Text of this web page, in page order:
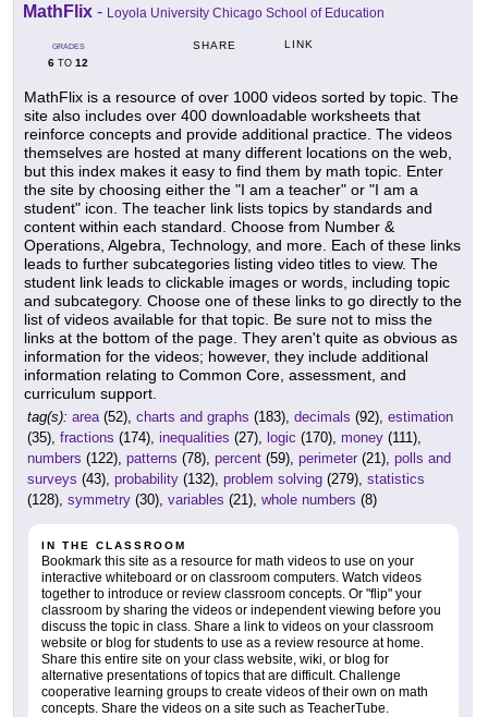
MathFlix - Loyola University Chicago School of Education
GRADES
6 TO 12
SHARE LINK
MathFlix is a resource of over 1000 videos sorted by topic. The
site also includes over 400 downloadable worksheets that
reinforce concepts and provide additional practice. The videos
themselves are hosted at many different locations on the web,
but this index makes it easy to find them by math topic. Enter
the site by choosing either the "I am a teacher" or "I am a
student" icon. The teacher link lists topics by standards and
content within each standard. Choose from Number &
Operations, Algebra, Technology, and more. Each of these links
leads to further subcategories listing video titles to view. The
student link leads to clickable images or words, including topic
and subcategory. Choose one of these links to go directly to the
list of videos available for that topic. Be sure not to miss the
links at the bottom of the page. They aren't quite as obvious as
information for the videos; however, they include additional
information relating to Common Core, assessment, and
curriculum support.
tag(s): area (52), charts and graphs (183), decimals (92), estimation
(35), fractions (174), inequalities (27), logic (170), money (111),
numbers (122), patterns (78), percent (59), perimeter (21), polls and
surveys (43), probability (132), problem solving (279), statistics
(128), symmetry (30), variables (21), whole numbers (8)
IN THE CLASSROOM
Bookmark this site as a resource for math videos to use on your
interactive whiteboard or on classroom computers. Watch videos
together to introduce or review classroom concepts. Or "flip" your
classroom by sharing the videos or independent viewing before you
discuss the topic in class. Share a link to videos on your classroom
website or blog for students to use as a review resource at home.
Share this entire site on your class website, wiki, or blog for
alternative presentations of topics that are difficult. Challenge
cooperative learning groups to create videos of their own on math
concepts. Share the videos on a site such as TeacherTube.